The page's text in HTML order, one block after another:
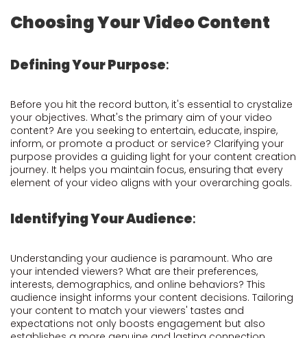
Choosing Your Video Content
Defining Your Purpose:
Before you hit the record button, it's essential to crystalize
your objectives. What's the primary aim of your video
content? Are you seeking to entertain, educate, inspire,
inform, or promote a product or service? Clarifying your
purpose provides a guiding light for your content creation
journey. It helps you maintain focus, ensuring that every
element of your video aligns with your overarching goals.
Identifying Your Audience:
Understanding your audience is paramount. Who are
your intended viewers? What are their preferences,
interests, demographics, and online behaviors? This
audience insight informs your content decisions. Tailoring
your content to match your viewers' tastes and
expectations not only boosts engagement but also